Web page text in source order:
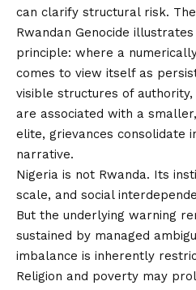
can clarify structural risk.
Rwandan Genocide
principle: where a
comes to view itself as
visible structures of
are associated with a
elite, grievances consolidate
narrative.
Nigeria is not Rwanda. Its
scale, and social
But the underlying warning
sustained by managed
imbalance is inherently
Religion and poverty may